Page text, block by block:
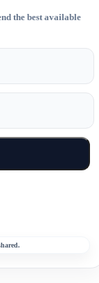
the best available